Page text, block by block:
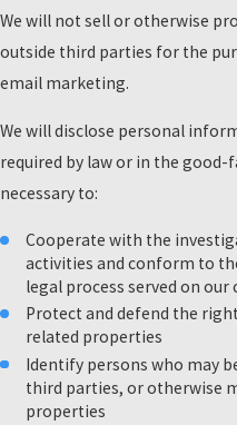
We will not sell or otherwise
outside third parties for the
email marketing.
We will disclose personal
required by law or in the
necessary to:
Cooperate with the
activities and conform to
legal process served on our
Protect and defend the
related properties
Identify persons who may
third parties, or otherwise
properties